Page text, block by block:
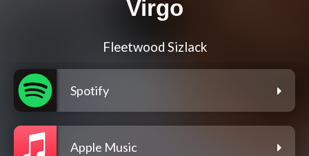
Virgo
Fleetwood Sizlack
Spotify
Apple Music